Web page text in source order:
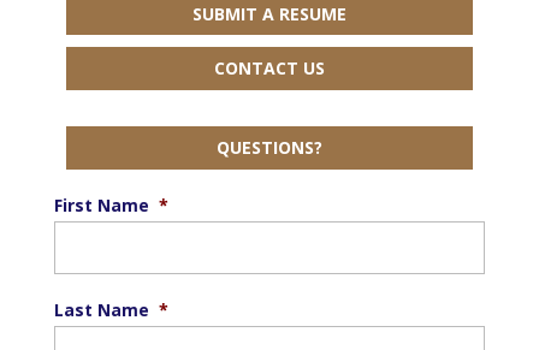
SUBMIT A RESUME
CONTACT US
QUESTIONS?
First Name *
Last Name *